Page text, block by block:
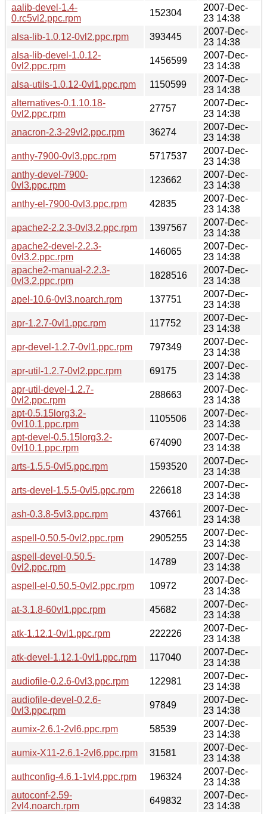
aalib-devel-1.4-
0.rc5vl2.ppc.rpm
152304
2007-Dec-
23 14:38
alsa-lib-1.0.12-0vl2.ppc.rpm
393445
2007-Dec-
23 14:38
alsa-lib-devel-1.0.12-
0vl2.ppc.rpm
1456599
2007-Dec-
23 14:38
alsa-utils-1.0.12-0vl1.ppc.rpm
1150599
2007-Dec-
23 14:38
alternatives-0.1.10.18-
0vl2.ppc.rpm
27757
2007-Dec-
23 14:38
anacron-2.3-29vl2.ppc.rpm
36274
2007-Dec-
23 14:38
anthy-7900-0vl3.ppc.rpm
5717537
2007-Dec-
23 14:38
anthy-devel-7900-
0vl3.ppc.rpm
123662
2007-Dec-
23 14:38
anthy-el-7900-0vl3.ppc.rpm
42835
2007-Dec-
23 14:38
apache2-2.2.3-0vl3.2.ppc.rpm
1397567
2007-Dec-
23 14:38
apache2-devel-2.2.3-
0vl3.2.ppc.rpm
146065
2007-Dec-
23 14:38
apache2-manual-2.2.3-
0vl3.2.ppc.rpm
1828516
2007-Dec-
23 14:38
apel-10.6-0vl3.noarch.rpm
137751
2007-Dec-
23 14:38
apr-1.2.7-0vl1.ppc.rpm
117752
2007-Dec-
23 14:38
apr-devel-1.2.7-0vl1.ppc.rpm
797349
2007-Dec-
23 14:38
apr-util-1.2.7-0vl2.ppc.rpm
69175
2007-Dec-
23 14:38
apr-util-devel-1.2.7-
0vl2.ppc.rpm
288663
2007-Dec-
23 14:38
apt-0.5.15lorg3.2-
0vl10.1.ppc.rpm
1105506
2007-Dec-
23 14:38
apt-devel-0.5.15lorg3.2-
0vl10.1.ppc.rpm
674090
2007-Dec-
23 14:38
arts-1.5.5-0vl5.ppc.rpm
1593520
2007-Dec-
23 14:38
arts-devel-1.5.5-0vl5.ppc.rpm
226618
2007-Dec-
23 14:38
ash-0.3.8-5vl3.ppc.rpm
437661
2007-Dec-
23 14:38
aspell-0.50.5-0vl2.ppc.rpm
2905255
2007-Dec-
23 14:38
aspell-devel-0.50.5-
0vl2.ppc.rpm
14789
2007-Dec-
23 14:38
aspell-el-0.50.5-0vl2.ppc.rpm
10972
2007-Dec-
23 14:38
at-3.1.8-60vl1.ppc.rpm
45682
2007-Dec-
23 14:38
atk-1.12.1-0vl1.ppc.rpm
222226
2007-Dec-
23 14:38
atk-devel-1.12.1-0vl1.ppc.rpm
117040
2007-Dec-
23 14:38
audiofile-0.2.6-0vl3.ppc.rpm
122981
2007-Dec-
23 14:38
audiofile-devel-0.2.6-
0vl3.ppc.rpm
97849
2007-Dec-
23 14:38
aumix-2.6.1-2vl6.ppc.rpm
58539
2007-Dec-
23 14:38
aumix-X11-2.6.1-2vl6.ppc.rpm
31581
2007-Dec-
23 14:38
authconfig-4.6.1-1vl4.ppc.rpm
196324
2007-Dec-
23 14:38
autoconf-2.59-
2vl4.noarch.rpm
649832
2007-Dec-
23 14:38